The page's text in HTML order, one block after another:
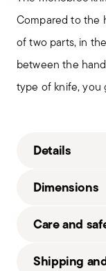
Compared to the
of two parts, in
between the
type of knife, you
Details
Mirror
Dimensions
Care and
Shipping